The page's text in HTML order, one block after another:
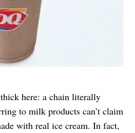
here: a chain literally
to milk products can’t claim
with real ice cream. In fact,